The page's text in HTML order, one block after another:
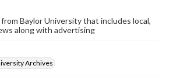
Baylor University that includes local,
along with advertising
Archives